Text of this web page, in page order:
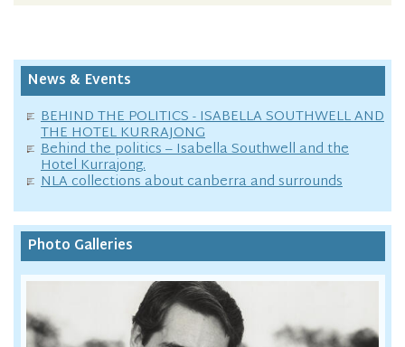
News & Events
BEHIND THE POLITICS - ISABELLA SOUTHWELL AND
THE HOTEL KURRAJONG
Behind the politics – Isabella Southwell and the
Hotel Kurrajong.
NLA collections about canberra and surrounds
Photo Galleries